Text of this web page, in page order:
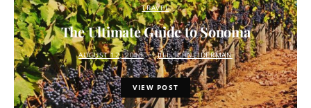
TRAVEL
The Ultimate Guide to Sonoma
AUGUST 12, 2019 JILL SCHNEIDERMAN
VIEW POST